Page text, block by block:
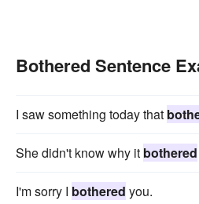
Bothered Sentence
I saw something today that
She didn't know why it bothered
I'm sorry I bothered you.